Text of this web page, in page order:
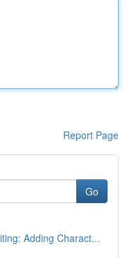
Report Page
Go
Adding Charact...